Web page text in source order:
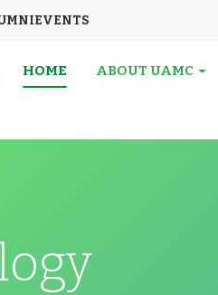
EVENTS
HOME ABOUT UAMC